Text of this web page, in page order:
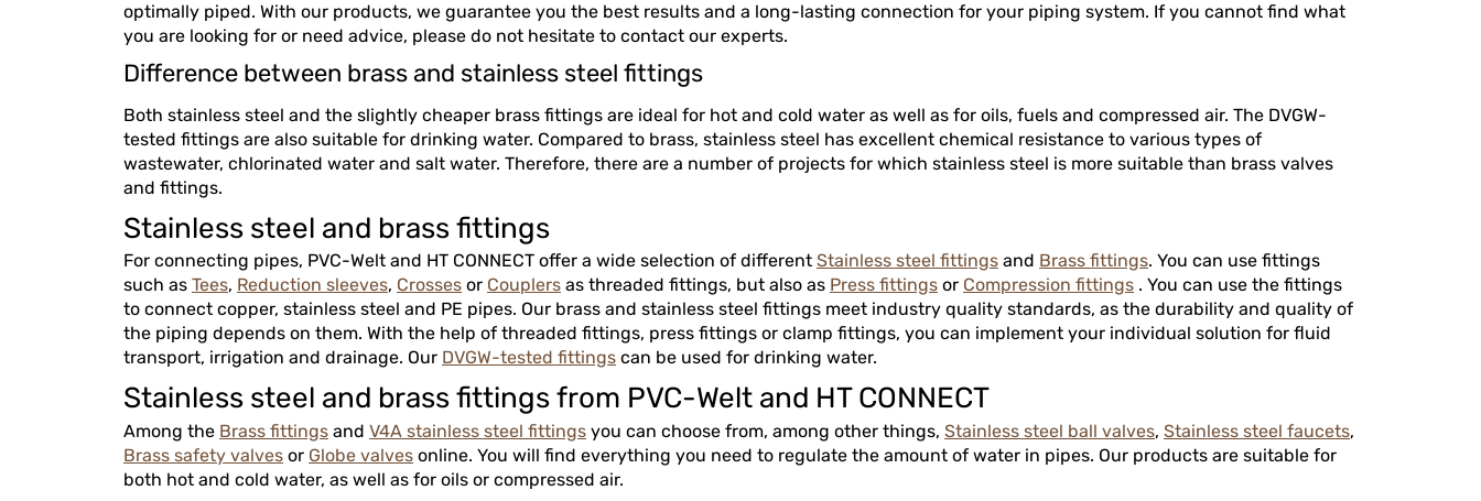
optimally piped. With our products, we guarantee you the best results and a long-lasting connection for your piping system. If you cannot find what
you are looking for or need advice, please do not hesitate to contact our experts.
Difference between brass and stainless steel fittings
Both stainless steel and the slightly cheaper brass fittings are ideal for hot and cold water as well as for oils, fuels and compressed air. The DVGW-
tested fittings are also suitable for drinking water. Compared to brass, stainless steel has excellent chemical resistance to various types of
wastewater, chlorinated water and salt water. Therefore, there are a number of projects for which stainless steel is more suitable than brass valves
and fittings.
Stainless steel and brass fittings
For connecting pipes, PVC-Welt and HT CONNECT offer a wide selection of different Stainless steel fittings and Brass fittings. You can use fittings
such as Tees, Reduction sleeves, Crosses or Couplers as threaded fittings, but also as Press fittings or Compression fittings . You can use the fittings
to connect copper, stainless steel and PE pipes. Our brass and stainless steel fittings meet industry quality standards, as the durability and quality of
the piping depends on them. With the help of threaded fittings, press fittings or clamp fittings, you can implement your individual solution for fluid
transport, irrigation and drainage. Our DVGW-tested fittings can be used for drinking water.
Stainless steel and brass fittings from PVC-Welt and HT CONNECT
Among the Brass fittings and V4A stainless steel fittings you can choose from, among other things, Stainless steel ball valves, Stainless steel faucets,
Brass safety valves or Globe valves online. You will find everything you need to regulate the amount of water in pipes. Our products are suitable for
both hot and cold water, as well as for oils or compressed air.